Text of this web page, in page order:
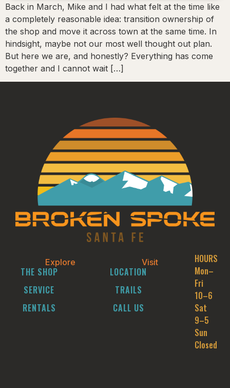
Back in March, Mike and I had what felt at the time like
a completely reasonable idea: transition ownership of
the shop and move it across town at the same time. In
hindsight, maybe not our most well thought out plan.
But here we are, and honestly? Everything has come
together and I cannot wait […]
Explore
THE SHOP
SERVICE
RENTALS
Visit
LOCATION
TRAILS
CALL US
HOURS
Mon–
Fri
10–6
Sat
9–5
Sun
Closed